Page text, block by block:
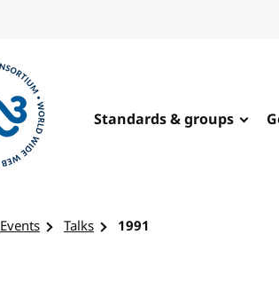
Standards & groups
Events Talks 1991